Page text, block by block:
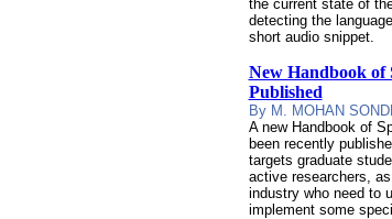
the current state of
detecting the
short audio snippet.
New Handbook of
Published
By M. MOHAN
A new Handbook of
been recently
targets graduate
active researchers,
industry who need to
implement some